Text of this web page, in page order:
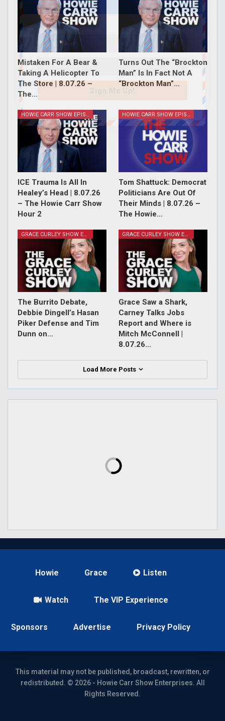
Mistaken For A Bear &
Taking A Helicopter To
The Store | 8.07.26 –
The…
Turns Out The “Brockton
Man” Is In Fact Not A
“Brockton Man”…
HOWIE CARR SHOW EPISODES
ICE Trauma Is All In
Healey’s Head | 8.07.26
– The Howie Carr Show
Hour 2
HOWIE CARR SHOW EPISODES
Tom Shattuck: Democrat
Politicians Are Out Of
Their Minds | 8.07.26 –
The Howie…
GRACE CURLEY SHOW EPISODES
The Burrito Debate,
Debbie Dingell’s Hasan
Piker Defense and Tim
Dunn on…
GRACE CURLEY SHOW EPISODES
Grace Saw a Shark,
Carney Talks Jobs
Report and Where is
Mitch McConnell |
8.07.26…
Load More Posts
Howie Grace Listen
Watch The VIP Experience
Sponsors Advertise Privacy Policy
This material may not be published, broadcast, rewritten, or
redistributed. © 2026 - Howie Carr Show Enterprises. All
Rights Reserved.